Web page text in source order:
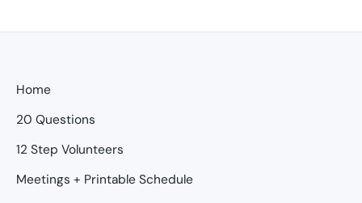
Home
20 Questions
12 Step Volunteers
Meetings + Printable Schedule